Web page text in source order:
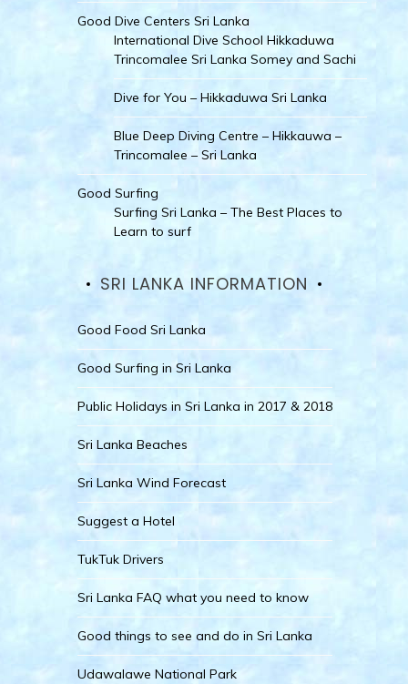
Good Dive Centers Sri Lanka
International Dive School Hikkaduwa
Trincomalee Sri Lanka Somey and Sachi
Dive for You – Hikkaduwa Sri Lanka
Blue Deep Diving Centre – Hikkauwa –
Trincomalee – Sri Lanka
Good Surfing
Surfing Sri Lanka – The Best Places to
Learn to surf
SRI LANKA INFORMATION
Good Food Sri Lanka
Good Surfing in Sri Lanka
Public Holidays in Sri Lanka in 2017 & 2018
Sri Lanka Beaches
Sri Lanka Wind Forecast
Suggest a Hotel
TukTuk Drivers
Sri Lanka FAQ what you need to know
Good things to see and do in Sri Lanka
Udawalawe National Park